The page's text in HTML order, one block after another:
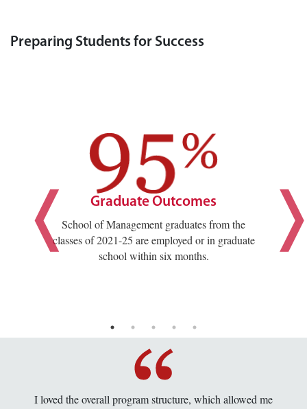
Preparing Students for Success
Graduate Outcomes
School of Management graduates from the
classes of 2021-25 are employed or in graduate
school within six months.
I loved the overall program structure, which allowed me